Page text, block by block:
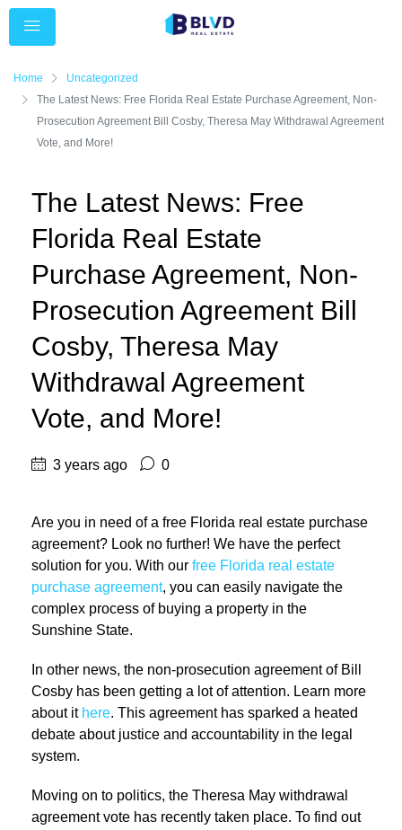
Home
Uncategorized
The Latest News: Free Florida Real Estate Purchase Agreement, Non-
Prosecution Agreement Bill Cosby, Theresa May Withdrawal Agreement
Vote, and More!
The Latest News: Free
Florida Real Estate
Purchase Agreement, Non-
Prosecution Agreement Bill
Cosby, Theresa May
Withdrawal Agreement
Vote, and More!
3 years ago 0
Are you in need of a free Florida real estate purchase
agreement? Look no further! We have the perfect
solution for you. With our free Florida real estate
purchase agreement, you can easily navigate the
complex process of buying a property in the
Sunshine State.
In other news, the non-prosecution agreement of Bill
Cosby has been getting a lot of attention. Learn more
about it here. This agreement has sparked a heated
debate about justice and accountability in the legal
system.
Moving on to politics, the Theresa May withdrawal
agreement vote has recently taken place. To find out